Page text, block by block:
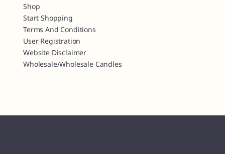
Shop
Start Shopping
Terms And Conditions
User Registration
Website Disclaimer
Wholesale/Wholesale Candles